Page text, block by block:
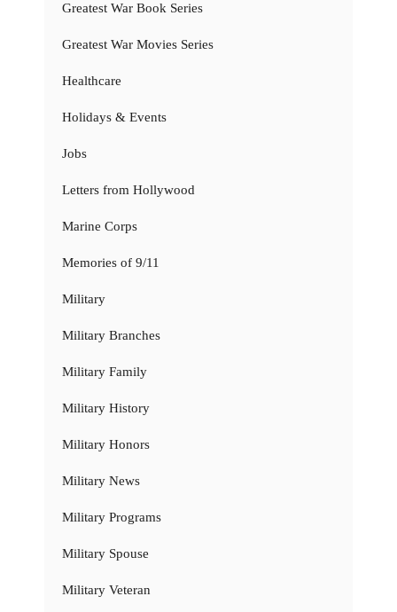
Greatest War Book Series
Greatest War Movies Series
Healthcare
Holidays & Events
Jobs
Letters from Hollywood
Marine Corps
Memories of 9/11
Military
Military Branches
Military Family
Military History
Military Honors
Military News
Military Programs
Military Spouse
Military Veteran